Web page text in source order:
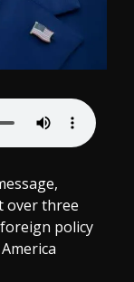
over three
policy